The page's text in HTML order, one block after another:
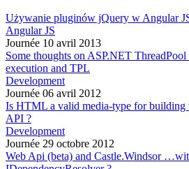
Używanie pluginów jQuery w Angular
Angular JS
Journée 10 avril 2013
Some thoughts on ASP.NET
execution and TPL
Development
Journée 06 avril 2012
Is HTML a valid media-type for building
API ?
Development
Journée 29 octobre 2012
Web Api (beta) and Castle.Windsor